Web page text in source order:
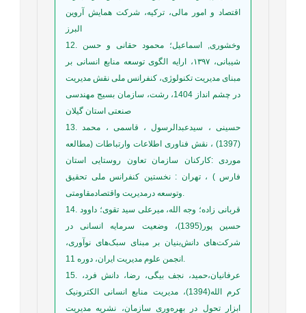
اقتصاد و امور مالی، ترکیه، شرکت همایش آروین
البرز
12. وخشوری, اسماعیل؛ محمود حقانی و حسن
شیبانی، ۱۳۹۷، ارایه الگوی توسعه منابع انسانی بر
مبنای مدیریت تکنولوژی، کنفرانس ملی نقش مدیریت
در چشم انداز 1404، رشت، سازمان بسیج مهندسی
صنعتی استان گیلان
13. حسینی ، سیدعبدالرسول ، قاسمی ، محمد
(1397) ، نقش فناوری اطلاعات وارتباطات (مطالعه
موردی :کارکنان سازمان تعاون روستایی استان
فارس ) ، تهران : نخستین کنفرانس ملی تحقیق
وتوسعه درمدیریت واقتصادمقاومتی.
14. قربانی زاده؛ وجه الله، میرعلی سید تقوی؛ داوود
حسین پور(1395)، وضعیت سرمایه انسانی در
شرکت‌های دانش‌بنیان بر مبنای سبک‌های نوآوری،
انجمن علوم مدیریت ایران، دوره 11.
15. عرفانیان،حمید، نجف بیگی، رضا، دانش فرد،
کرم الله(1394)، مدیریت منابع ‌انسانی الکترونیک
ابزار تحول در بهره‌وری سازمان، نشریه مدیریت